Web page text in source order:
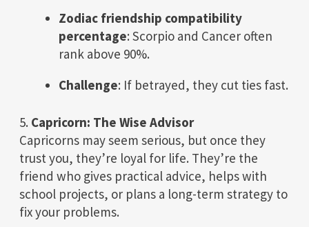
Zodiac friendship compatibility
percentage: Scorpio and Cancer often
rank above 90%.
Challenge: If betrayed, they cut ties fast.
5. Capricorn: The Wise Advisor
Capricorns may seem serious, but once they
trust you, they’re loyal for life. They’re the
friend who gives practical advice, helps with
school projects, or plans a long-term strategy to
fix your problems.